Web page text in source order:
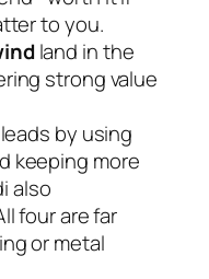
to you.
land in the
strong value
by using
keeping more
also
four are far
or metal